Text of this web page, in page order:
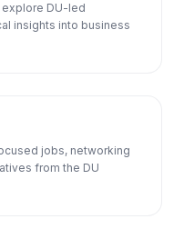
explore DU-led
insights into business
jobs, networking
from the DU